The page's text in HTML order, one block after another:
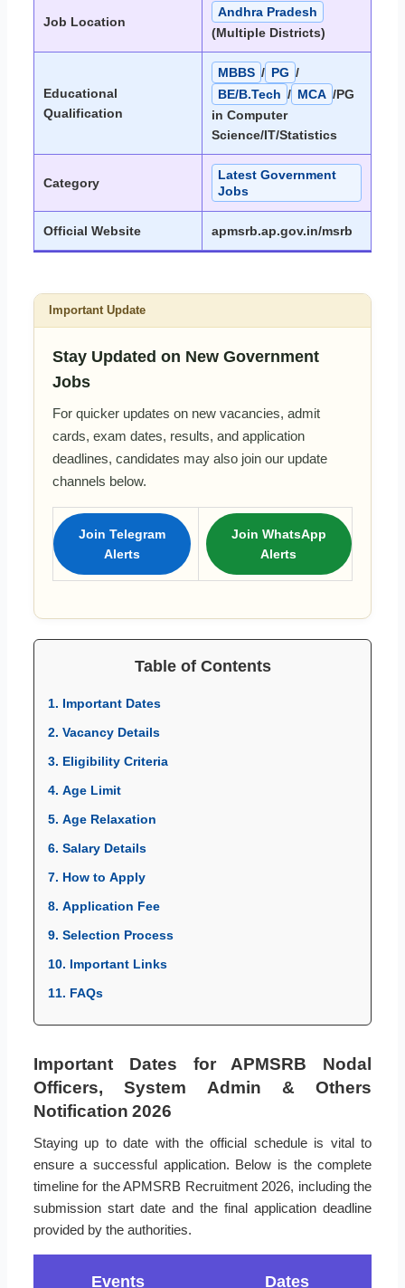
Job Location
Andhra Pradesh
(Multiple Districts)
Educational
Qualification
MBBS / PG /
BE/B.Tech / MCA /PG
in Computer
Science/IT/Statistics
Category
Latest Government
Jobs
Official Website apmsrb.ap.gov.in/msrb
Important Update
Stay Updated on New Government
Jobs
For quicker updates on new vacancies, admit
cards, exam dates, results, and application
deadlines, candidates may also join our update
channels below.
Join Telegram
Alerts
Join WhatsApp
Alerts
Table of Contents
1. Important Dates
2. Vacancy Details
3. Eligibility Criteria
4. Age Limit
5. Age Relaxation
6. Salary Details
7. How to Apply
8. Application Fee
9. Selection Process
10. Important Links
11. FAQs
Important Dates for APMSRB Nodal
Officers, System Admin & Others
Notification 2026
Staying up to date with the official schedule is vital to
ensure a successful application. Below is the complete
timeline for the APMSRB Recruitment 2026, including the
submission start date and the final application deadline
provided by the authorities.
Events Dates